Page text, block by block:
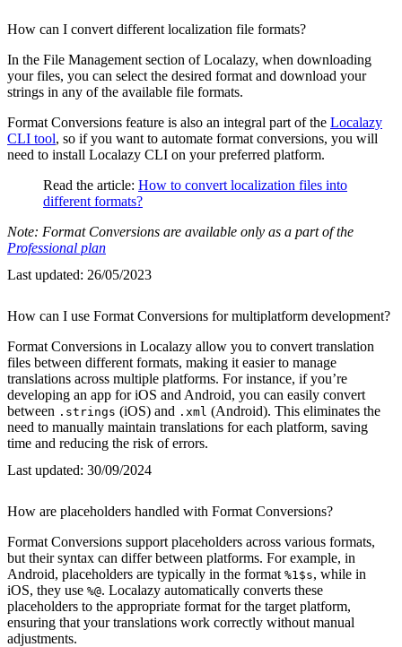
How can I convert different localization file formats?
In the File Management section of Localazy, when downloading
your files, you can select the desired format and download your
strings in any of the available file formats.
Format Conversions feature is also an integral part of the Localazy
CLI tool, so if you want to automate format conversions, you will
need to install Localazy CLI on your preferred platform.
Read the article: How to convert localization files into
different formats?
Note: Format Conversions are available only as a part of the
Professional plan
Last updated: 26/05/2023
How can I use Format Conversions for multiplatform development?
Format Conversions in Localazy allow you to convert translation
files between different formats, making it easier to manage
translations across multiple platforms. For instance, if you’re
developing an app for iOS and Android, you can easily convert
between .strings (iOS) and .xml (Android). This eliminates the
need to manually maintain translations for each platform, saving
time and reducing the risk of errors.
Last updated: 30/09/2024
How are placeholders handled with Format Conversions?
Format Conversions support placeholders across various formats,
but their syntax can differ between platforms. For example, in
Android, placeholders are typically in the format %1$s, while in
iOS, they use %@. Localazy automatically converts these
placeholders to the appropriate format for the target platform,
ensuring that your translations work correctly without manual
adjustments.